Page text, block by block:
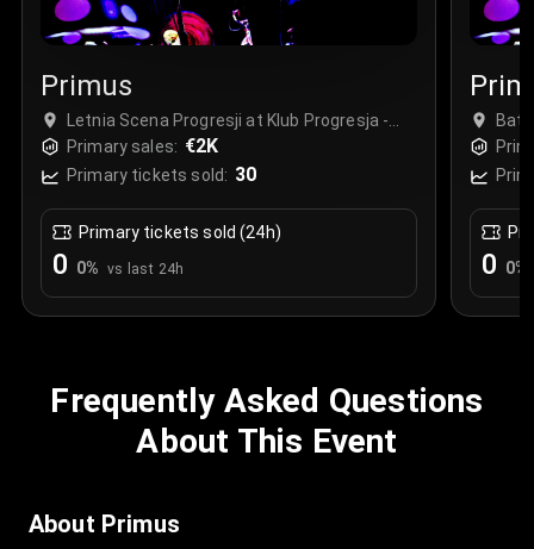
Primus
Letnia Scena Progresji at Klub Progresja -
Complex, Warszawa, Poland
Primary sales: €2K
Primary tickets sold: 30
Primary tickets sold (24h)
0 0% vs last 24h 0 0%
Frequently Asked Questions
About This Event
About Primus